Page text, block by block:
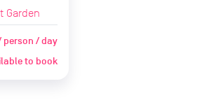
Garden
person / day
to book